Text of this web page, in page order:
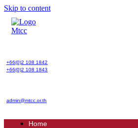
Skip to content
+66(0)2 108 1842
+66(0)2 108 1843
admin@mtcc.or.th
Home